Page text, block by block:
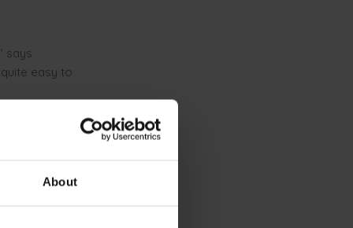
About
says
easy to